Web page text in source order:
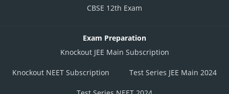
CBSE 12th Exam
Exam Preparation
Knockout JEE Main Subscription
Knockout NEET Subscription Test Series JEE Main 2024